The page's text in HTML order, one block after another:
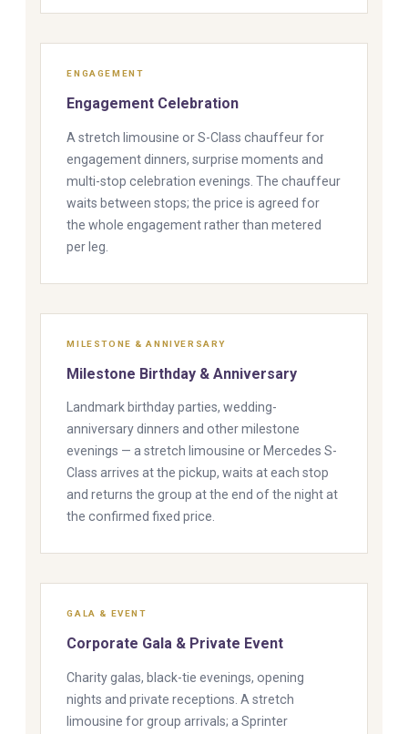
ENGAGEMENT
Engagement Celebration
A stretch limousine or S-Class chauffeur for
engagement dinners, surprise moments and
multi-stop celebration evenings. The chauffeur
waits between stops; the price is agreed for
the whole engagement rather than metered
per leg.
MILESTONE & ANNIVERSARY
Milestone Birthday & Anniversary
Landmark birthday parties, wedding-
anniversary dinners and other milestone
evenings — a stretch limousine or Mercedes S-
Class arrives at the pickup, waits at each stop
and returns the group at the end of the night at
the confirmed fixed price.
GALA & EVENT
Corporate Gala & Private Event
Charity galas, black-tie evenings, opening
nights and private receptions. A stretch
limousine for group arrivals; a Sprinter